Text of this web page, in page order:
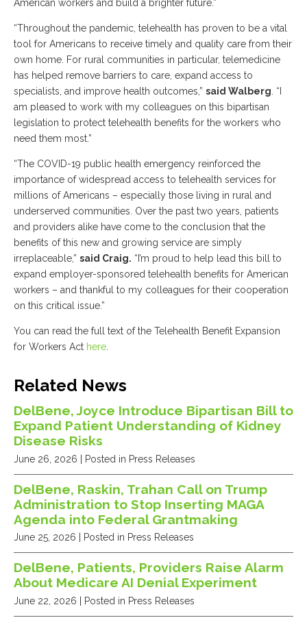
American workers and build a brighter future.”
“Throughout the pandemic, telehealth has proven to be a vital
tool for Americans to receive timely and quality care from their
own home. For rural communities in particular, telemedicine
has helped remove barriers to care, expand access to
specialists, and improve health outcomes,” said Walberg . “I
am pleased to work with my colleagues on this bipartisan
legislation to protect telehealth benefits for the workers who
need them most.”
“The COVID-19 public health emergency reinforced the
importance of widespread access to telehealth services for
millions of Americans – especially those living in rural and
underserved communities. Over the past two years, patients
and providers alike have come to the conclusion that the
benefits of this new and growing service are simply
irreplaceable,” said Craig. “I’m proud to help lead this bill to
expand employer-sponsored telehealth benefits for American
workers – and thankful to my colleagues for their cooperation
on this critical issue.”
You can read the full text of the Telehealth Benefit Expansion
for Workers Act here
Related News
DelBene, Joyce Introduce Bipartisan Bill to
Expand Patient Understanding of Kidney
Disease Risks
June 26, 2026 | Posted in Press Releases
DelBene, Raskin, Trahan Call on Trump
Administration to Stop Inserting MAGA
Agenda into Federal Grantmaking
June 25, 2026 | Posted in Press Releases
DelBene, Patients, Providers Raise Alarm
About Medicare AI Denial Experiment
June 22, 2026 | Posted in Press Releases